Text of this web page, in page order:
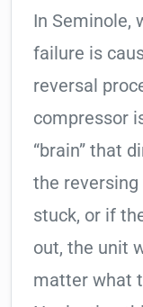
In Seminole,
failure is
reversal
compressor
“brain” that
the
stuck, or if
out, the unit
matter what